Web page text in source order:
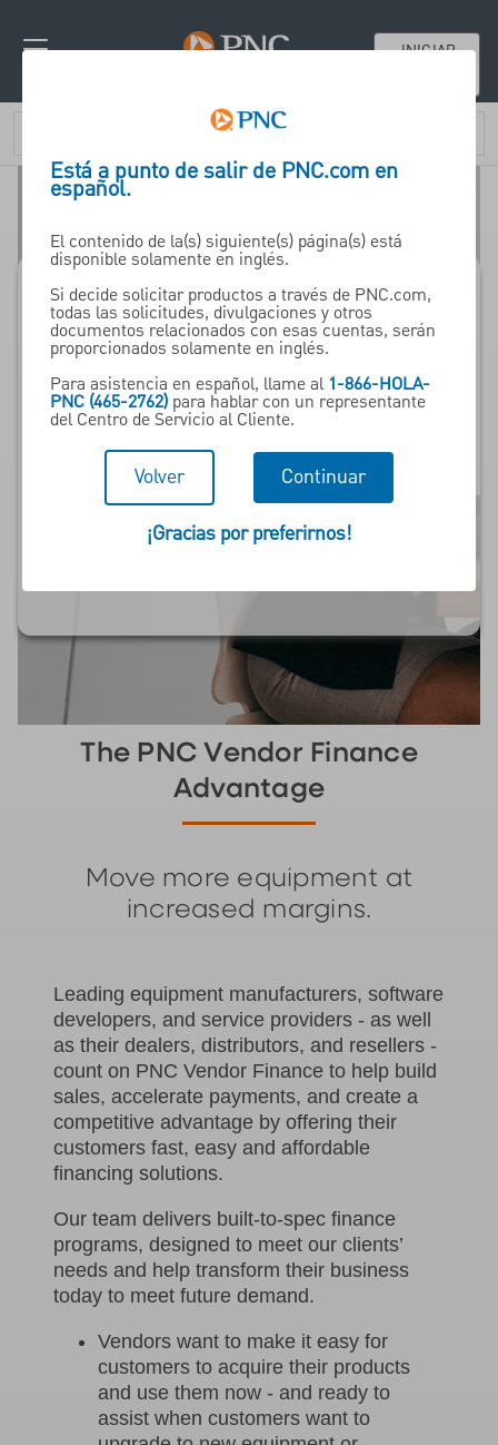
INICIAR
Financiamiento de
proveedores de PNC
Programs to Help Build
Sales, Accelerate
Payments, Maintain
Margins, and Increase
The PNC Vendor Finance
Advantage
Move more equipment at
increased margins.
Leading equipment manufacturers, software
developers, and service providers - as well
as their dealers, distributors, and resellers -
count on PNC Vendor Finance to help build
sales, accelerate payments, and create a
competitive advantage by offering their
customers fast, easy and affordable
financing solutions.
Our team delivers built-to-spec finance
programs, designed to meet our clients’
needs and help transform their business
today to meet future demand.
Vendors want to make it easy for
customers to acquire their products
and use them now - and ready to
assist when customers want to
Está a punto de salir de PNC.com en
español.
El contenido de la(s) siguiente(s) página(s) está
disponible solamente en inglés.
Si decide solicitar productos a través de PNC.com,
todas las solicitudes, divulgaciones y otros
documentos relacionados con esas cuentas, serán
proporcionados solamente en inglés.
Para asistencia en español, llame al 1-866-HOLA-
PNC (465-2762)para hablar con un representante
del Centro de Servicio al Cliente.
Volver Continuar
¡Gracias por preferirnos!